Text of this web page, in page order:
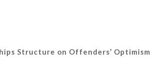
Structure on Offenders’